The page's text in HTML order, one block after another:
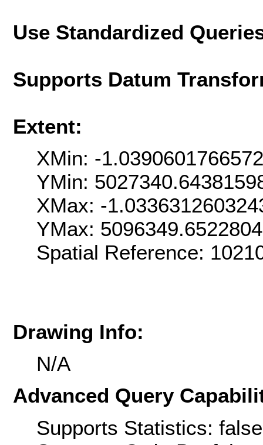
Use Standardized
Supports Datum
Extent:
XMin: -
YMin:
XMax: -
YMax:
Spatial Reference:
Drawing Info:
N/A
Advanced Query
Supports Statistics: false